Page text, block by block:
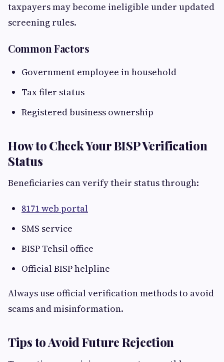
taxpayers may become ineligible under updated
screening rules.
Common Factors
Government employee in household
Tax filer status
Registered business ownership
How to Check Your BISP Verification
Status
Beneficiaries can verify their status through:
8171 web portal
SMS service
BISP Tehsil office
Official BISP helpline
Always use official verification methods to avoid
scams and misinformation.
Tips to Avoid Future Rejection